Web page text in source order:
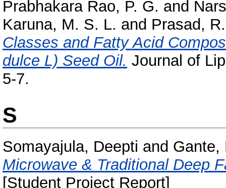
Prabhakara Rao, P. G. and
Karuna, M. S. L. and Prasad,
Classes and Fatty Acid
dulce L) Seed Oil. Journal of
5-7.
S
Somayajula, Deepti and Gante,
Microwave & Traditional Deep
[Student Project Report]